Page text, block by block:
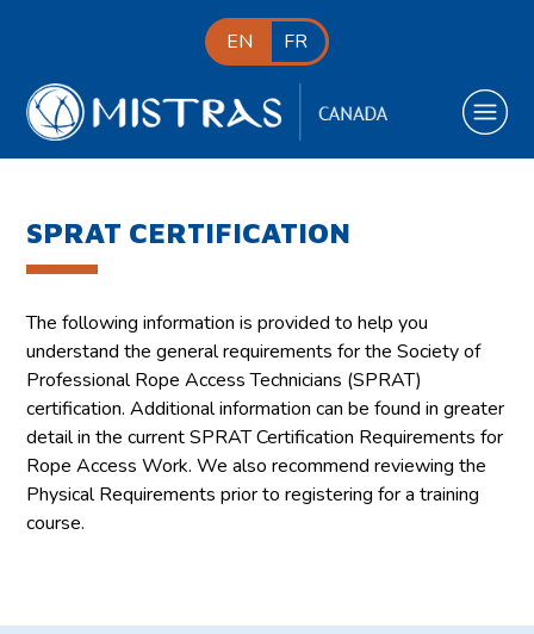
EN FR
SPRAT CERTIFICATION
The following information is provided to help you
understand the general requirements for the Society of
Professional Rope Access Technicians (SPRAT)
certification. Additional information can be found in greater
detail in the current SPRAT Certification Requirements for
Rope Access Work. We also recommend reviewing the
Physical Requirements prior to registering for a training
course.